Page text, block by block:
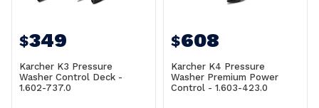
$349
Karcher K3 Pressure
Washer Control Deck -
1.602-737.0
$608
Karcher K4 Pressure
Washer Premium Power
Control - 1.603-423.0